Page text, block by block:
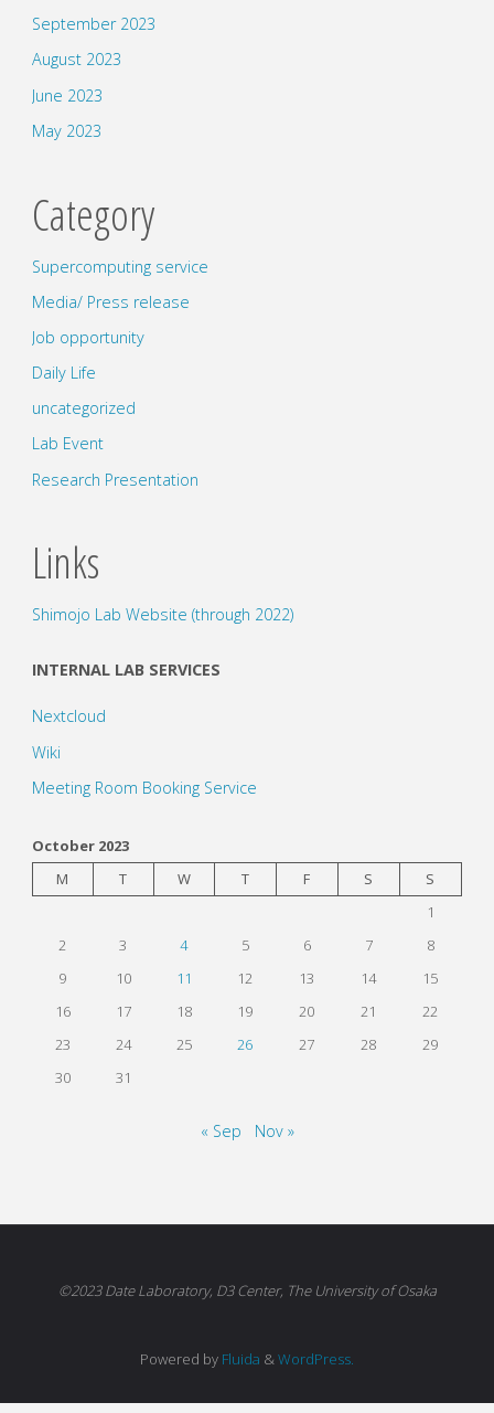
September 2023
August 2023
June 2023
May 2023
Category
Supercomputing service
Media/ Press release
Job opportunity
Daily Life
uncategorized
Lab Event
Research Presentation
Links
Shimojo Lab Website (through 2022)
INTERNAL LAB SERVICES
Nextcloud
Wiki
Meeting Room Booking Service
October 2023
M
T W T F S
S
1
2
3 4 5 6 7
8
9
10 11 12 13 14
15
16
17 18 19 20 21
22
23
24 25 26 27 28
29
30
31
« Sep Nov »
©2023 Date Laboratory, D3 Center, The University of Osaka
Powered by Fluida &WordPress.